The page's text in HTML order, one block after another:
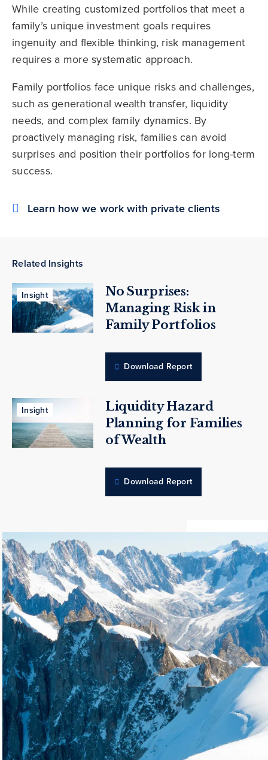
While creating customized portfolios that meet a
family’s unique investment goals requires
ingenuity and flexible thinking, risk management
requires a more systematic approach.
Family portfolios face unique risks and challenges,
such as generational wealth transfer, liquidity
needs, and complex family dynamics. By
proactively managing risk, families can avoid
surprises and position their portfolios for long-term
success.
Learn how we work with private clients
Related Insights
Insight
No Surprises:
Managing Risk in
Family Portfolios
Download Report
Insight
Liquidity Hazard
Planning for Families
of Wealth
Download Report